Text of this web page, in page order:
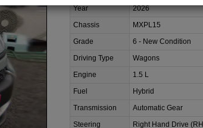
Year
2026
Chassis
MXPL15
Grade
6 - New Condition
Driving Type
Wagons
Engine
1.5 L
Fuel
Hybrid
Transmission
Automatic Gear
Steering
Right Hand Drive